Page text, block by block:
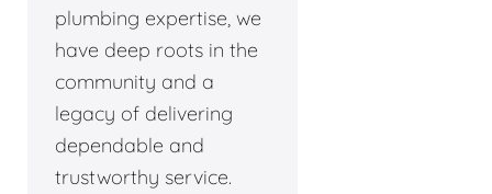
plumbing expertise, we
have deep roots in the
community and a
legacy of delivering
dependable and
trustworthy service.